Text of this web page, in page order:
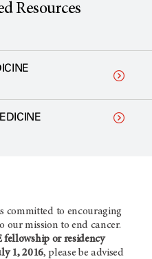
Resources
committed to encouraging
our mission to end cancer.
fellowship or residency
1, 2016, please be advised